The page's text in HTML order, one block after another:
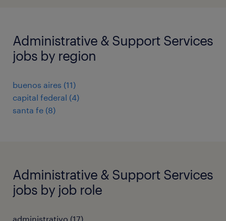
Administrative & Support Services
jobs by region
buenos aires (11)
capital federal (4)
santa fe (8)
Administrative & Support Services
jobs by job role
administrativo (17)